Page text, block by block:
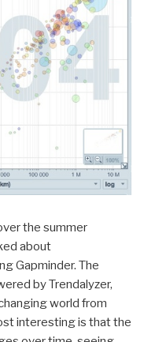
the summer
about
Gapminder. The
by Trendalyzer,
world from
interesting is that the